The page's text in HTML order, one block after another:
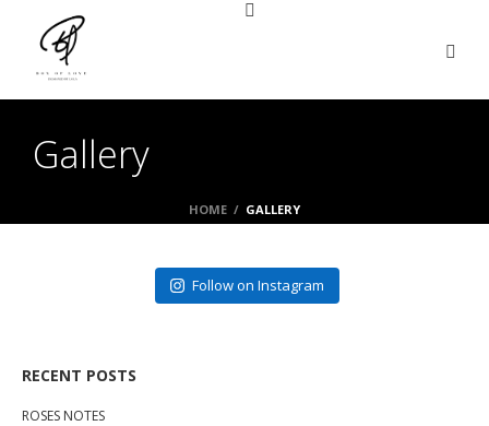
Gallery
HOME / GALLERY
Follow on Instagram
RECENT POSTS
ROSES NOTES